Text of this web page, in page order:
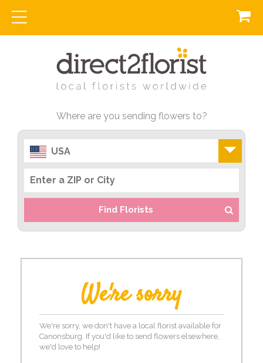
Where are you sending flowers to?
USA
Find Florists
We're sorry
We're sorry, we don't have a local florist available for
Canonsburg. If you'd like to send flowers elsewhere,
we'd love to help!